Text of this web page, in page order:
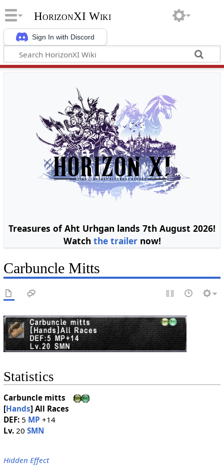
Sign In with Discord
HorizonXI Wiki
Treasures of Aht Urhgan lands 7th August 2026!
Watch the trailernow!
Carbuncle Mitts
Statistics
Carbuncle mitts
[Hands] All Races
DEF:5 MP +14
Lv.20 SMN
Hidden Effect